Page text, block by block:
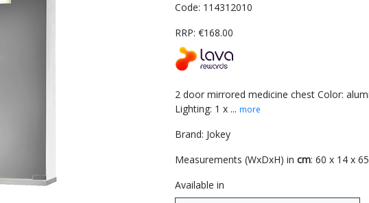
Code: 114312010
RRP: €168.00
2 door mirrored medicine chest Color:
Lighting: 1 x ... more
Brand: Jokey
Measurements (WxDxH) in cm: 60 x 14 x 65
Available in